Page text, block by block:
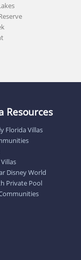
Resources
Florida Villas
Disney World
Private Pool